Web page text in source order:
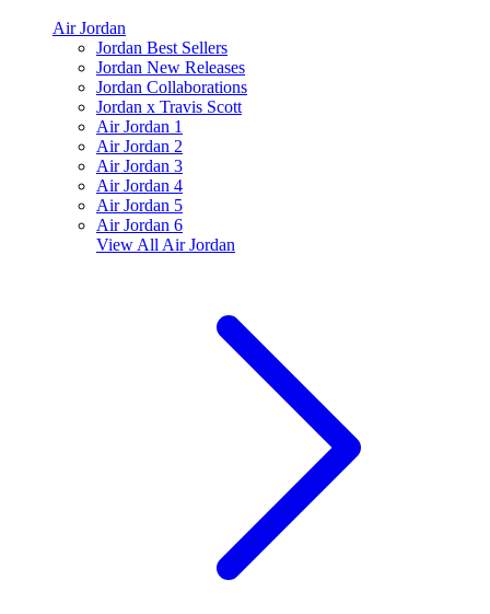
Air Jordan
Jordan Best Sellers
Jordan New Releases
Jordan Collaborations
Jordan x Travis Scott
Air Jordan 1
Air Jordan 2
Air Jordan 3
Air Jordan 4
Air Jordan 5
Air Jordan 6
View All Air Jordan